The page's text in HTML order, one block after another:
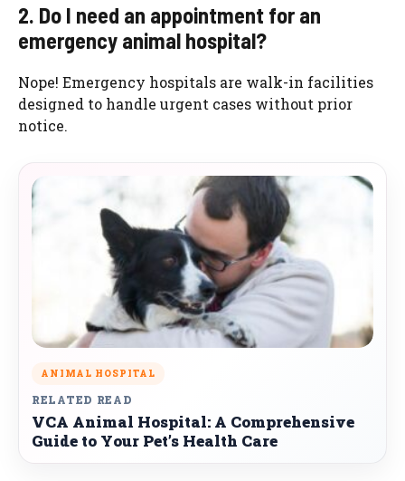
2. Do I need an appointment for an
emergency animal hospital?
Nope! Emergency hospitals are walk-in facilities
designed to handle urgent cases without prior
notice.
ANIMAL HOSPITAL
RELATED READ
VCA Animal Hospital: A Comprehensive
Guide to Your Pet’s Health Care